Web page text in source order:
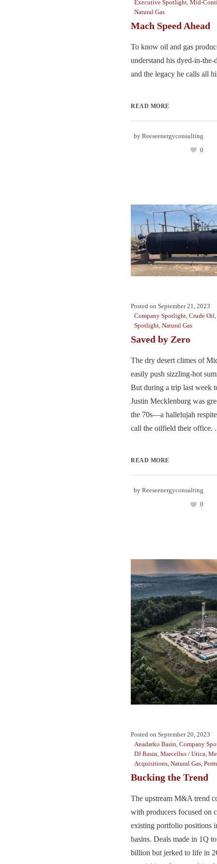
Executive Spotlight Mid-
Natural Gas
Mach Speed Ahead
To know oil and gas
understand his dyed-in-
and the legacy he calls all
READ MORE
by Reeseenergyconsulting
0
Posted on September 21, 2023
Company Spotlight, Crude Oil,
Spotlight, Natural Gas
Saved by Zero
The dry desert climes of
easily push sizzling-hot
But during a trip last week
Justin Mecklenburg was
the 70s—a hallelujah
call the oilfield their office.
READ MORE
by Reeseenergyconsulting
0
Posted on September 20, 2023
Anadarko Basin Company
DJ Basin Marcellus / Utica
Acquisitions Natural Gas
Bucking the Trend
The upstream M&A trend
with producers focused on
existing portfolio positions
basins. Deals made in 1Q
billion but jerked to life in